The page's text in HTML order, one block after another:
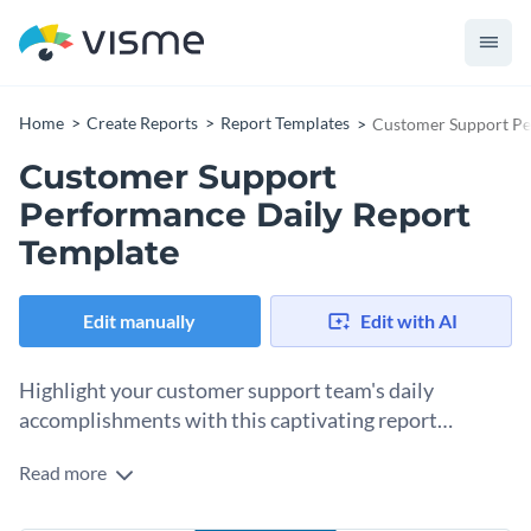
Home Create Reports Report Templates Customer Support
Customer Support
Performance Daily Report
Template
Edit manually Edit with AI
Highlight your customer support team's daily
accomplishments with this captivating report
Efficiently analyze your customer support performance with
Read more